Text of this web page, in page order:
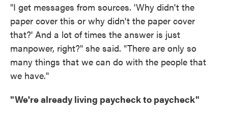
"I get messages from sources. 'Why didn't the
paper cover this or why didn't the paper cover
that?' And a lot of times the answer is just
manpower, right?" she said. "There are only so
many things that we can do with the people that
we have."
"We're already living paycheck to paycheck"